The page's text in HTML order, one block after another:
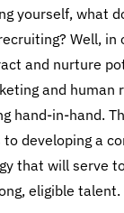
yourself, what
Well, in
and nurture
and human
hand-in-hand.
developing a
that will serve
eligible talent.